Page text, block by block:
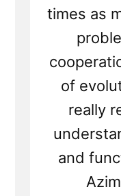
times as
of
really
and